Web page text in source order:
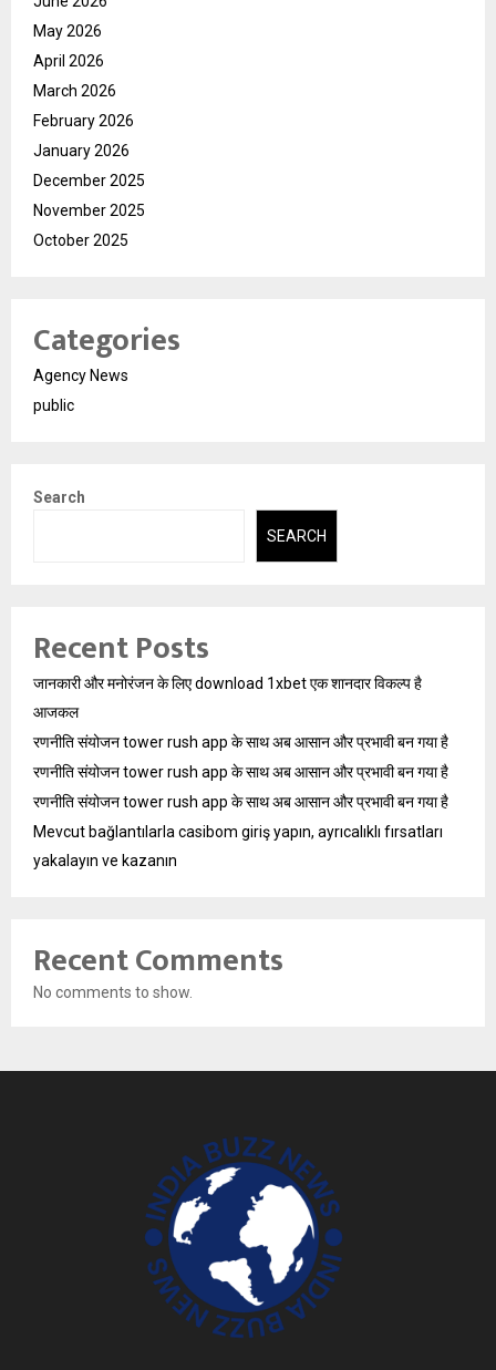
May 2026
April 2026
March 2026
February 2026
January 2026
December 2025
November 2025
October 2025
Categories
Agency News
public
Search
SEARCH
Recent Posts
जानकारी और मनोरंजन के लिए download 1xbet एक शानदार विकल्प है
आजकल
रणनीति संयोजन tower rush app के साथ अब आसान और प्रभावी बन गया है
रणनीति संयोजन tower rush app के साथ अब आसान और प्रभावी बन गया है
रणनीति संयोजन tower rush app के साथ अब आसान और प्रभावी बन गया है
Mevcut bağlantılarla casibom giriş yapın, ayrıcalıklı fırsatları
yakalayın ve kazanın
Recent Comments
No comments to show.